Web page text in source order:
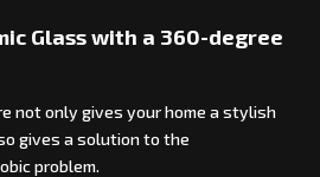
Glass with a 360-degree
not only gives your home a stylish
gives a solution to the
problem.